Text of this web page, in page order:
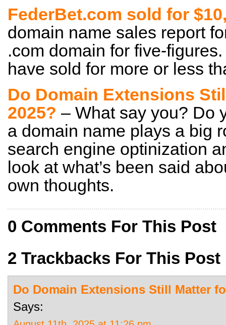
FederBet.com sold for
domain name sales report
.com domain for five-
have sold for more or less
Do Domain Extensions
2025? – What say you? Do
a domain name plays a big
search engine optinization
look at what’s been said
own thoughts.
0 Comments For This Post
2 Trackbacks For This Post
Do Domain Extensions Still Matter
Says: